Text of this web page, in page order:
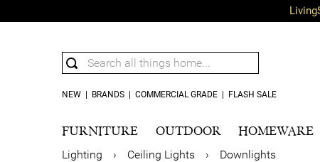
NEW BRANDS COMMERCIAL GRADE FLASH SALE
FURNITURE OUTDOOR HOMEWARE
Lighting › Ceiling Lights › Downlights